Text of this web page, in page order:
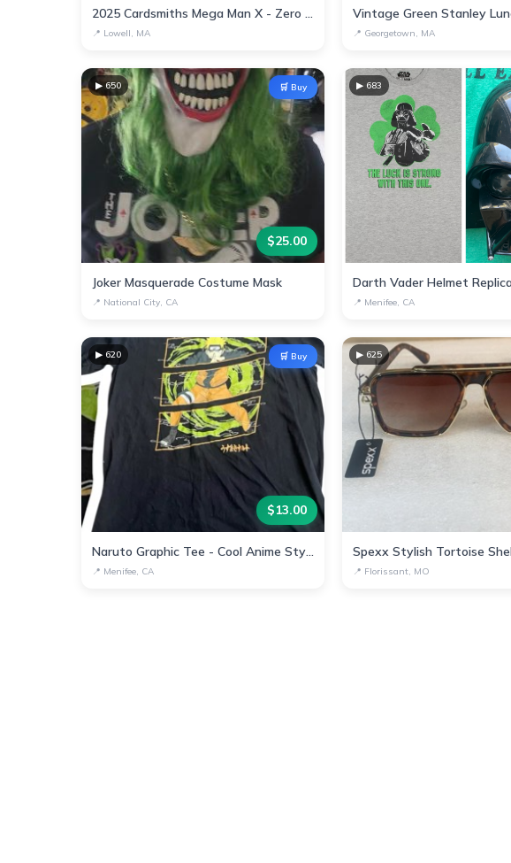
2025 Cardsmiths Mega Man X - Zero #8 Teal Megafractor #1/15
📍 Lowell, MA 📍 Georgetown, MA
🛒 Buy
▶ 650
$25.00
Joker Masquerade Costume Mask
📍 National City, CA
▶ 683
📍 Menifee, CA
🛒 Buy
▶ 620
$13.00
Naruto Graphic Tee - Cool Anime Style Shirt
📍 Menifee, CA
▶ 625
📍 Florissant, MO